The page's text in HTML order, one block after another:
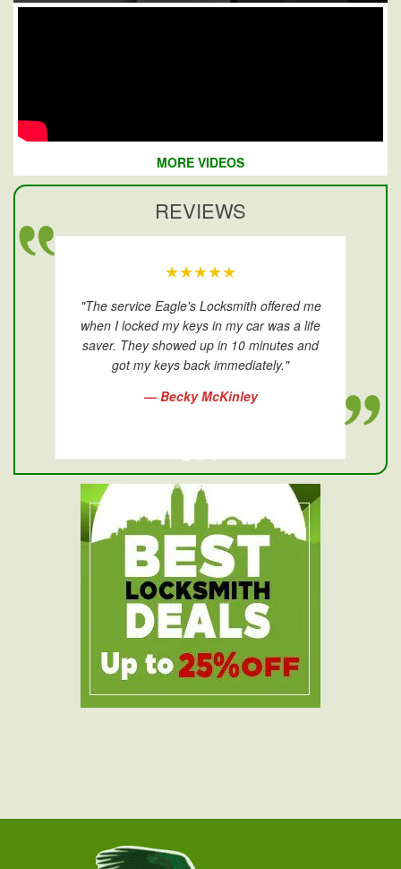
MORE VIDEOS
REVIEWS
★★★★★
"The service Eagle's Locksmith offered me
when I locked my keys in my car was a life
saver. They showed up in 10 minutes and
got my keys back immediately."
— Becky McKinley